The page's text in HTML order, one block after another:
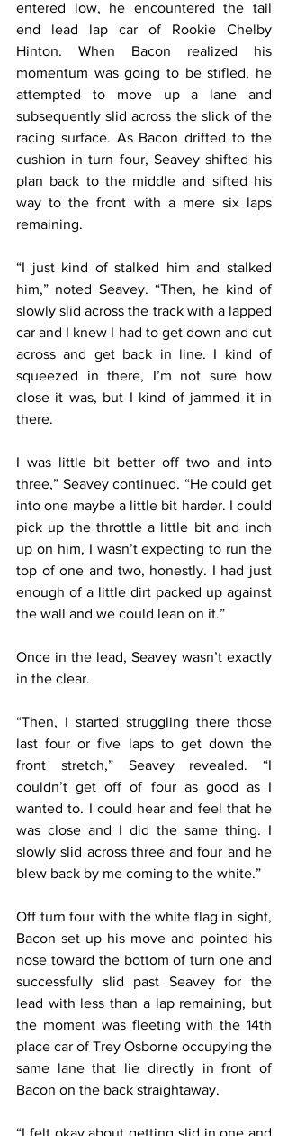
entered low, he encountered the tail
end lead lap car of Rookie Chelby
Hinton. When Bacon realized his
momentum was going to be stifled, he
attempted to move up a lane and
subsequently slid across the slick of the
racing surface. As Bacon drifted to the
cushion in turn four, Seavey shifted his
plan back to the middle and sifted his
way to the front with a mere six laps
remaining.
“I just kind of stalked him and stalked
him,” noted Seavey. “Then, he kind of
slowly slid across the track with a lapped
car and I knew I had to get down and cut
across and get back in line. I kind of
squeezed in there, I’m not sure how
close it was, but I kind of jammed it in
there.
I was little bit better off two and into
three,” Seavey continued. “He could get
into one maybe a little bit harder. I could
pick up the throttle a little bit and inch
up on him, I wasn’t expecting to run the
top of one and two, honestly. I had just
enough of a little dirt packed up against
the wall and we could lean on it.”
Once in the lead, Seavey wasn’t exactly
in the clear.
“Then, I started struggling there those
last four or five laps to get down the
front stretch,” Seavey revealed. “I
couldn’t get off of four as good as I
wanted to. I could hear and feel that he
was close and I did the same thing. I
slowly slid across three and four and he
blew back by me coming to the white.”
Off turn four with the white flag in sight,
Bacon set up his move and pointed his
nose toward the bottom of turn one and
successfully slid past Seavey for the
lead with less than a lap remaining, but
the moment was fleeting with the 14th
place car of Trey Osborne occupying the
same lane that lie directly in front of
Bacon on the back straightaway.
“I felt okay about getting slid in one and